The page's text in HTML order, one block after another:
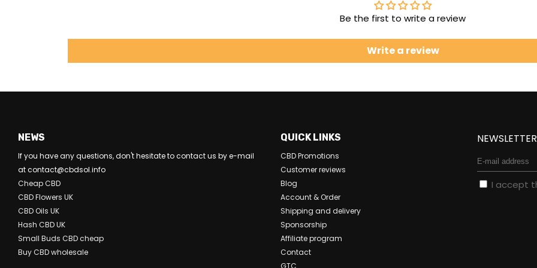
Be the first to write a review
Write a review
NEWS
If you have any questions, don't hesitate to contact us by e-mail
at contact@cbdsol.info
Cheap CBD
CBD Flowers UK
CBD Oils UK
Hash CBD UK
Small Buds CBD cheap
Buy CBD wholesale
QUICK LINKS
CBD Promotions
Customer reviews
Blog
Account & Order
Shipping and delivery
Sponsorship
Affiliate program
Contact
GTC
NEWSLETTER
I accept